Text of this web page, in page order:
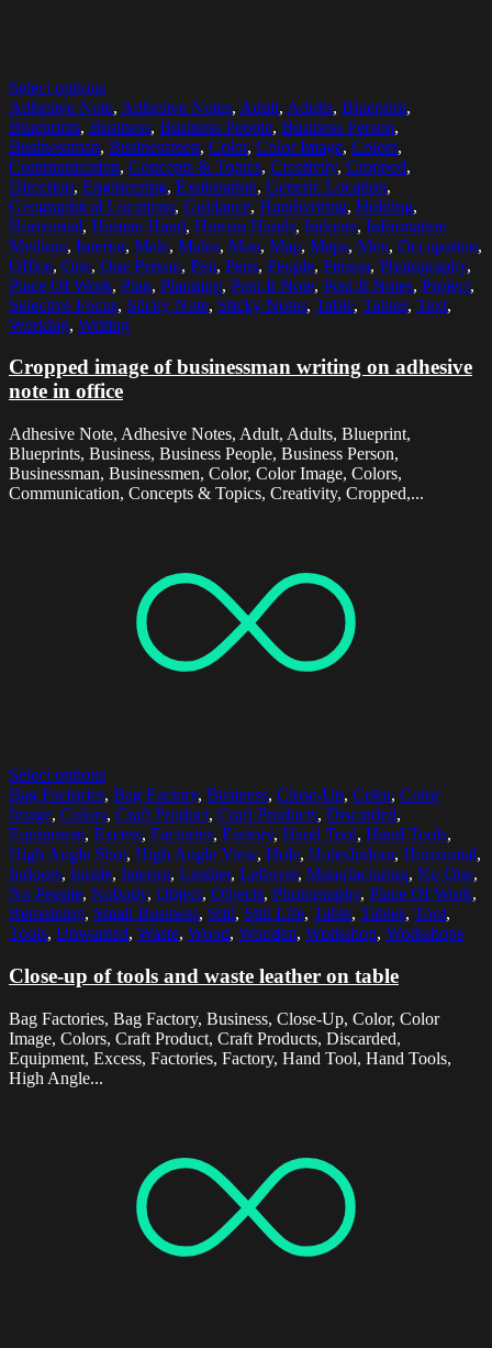
Select options
Adhesive Note, Adhesive Notes, Adult, Adults, Blueprint,
Blueprints, Business, Business People, Business Person,
Businessman, Businessmen, Color, Color Image, Colors,
Communication, Concepts & Topics, Creativity, Cropped,
Direction, Engineering, Exploration, Generic Location,
Geographical Locations, Guidance, Handwriting, Holding,
Horizontal, Human Hand, Human Hands, Indoors, Information
Medium, Interior, Male, Males, Man, Map, Maps, Men, Occupation,
Office, One, One Person, Pen, Pens, People, Person, Photography,
Place Of Work, Plan, Planning, Post-It Note, Post-It Notes, Project,
Selective Focus, Sticky Note, Sticky Notes, Table, Tables, Text,
Working, Writing
Cropped image of businessman writing on adhesive
note in office
Adhesive Note, Adhesive Notes, Adult, Adults, Blueprint,
Blueprints, Business, Business People, Business Person,
Businessman, Businessmen, Color, Color Image, Colors,
Communication, Concepts & Topics, Creativity, Cropped,...
Select options
Bag Factories, Bag Factory, Business, Close-Up, Color, Color
Image, Colors, Craft Product, Craft Products, Discarded,
Equipment, Excess, Factories, Factory, Hand Tool, Hand Tools,
High Angle Shot, High Angle View, Hole, HolesIndoor, Horizontal,
Indoors, Inside, Interior, Leather, Leftover, Manufacturing, No One,
No People, Nobody, Object, Objects, Photography, Place Of Work,
Remaining, Small Business, Still, Still Life, Table, Tables, Tool,
Tools, Unwanted, Waste, Wood, Wooden, Workshop, Workshops
Close-up of tools and waste leather on table
Bag Factories, Bag Factory, Business, Close-Up, Color, Color
Image, Colors, Craft Product, Craft Products, Discarded,
Equipment, Excess, Factories, Factory, Hand Tool, Hand Tools,
High Angle...